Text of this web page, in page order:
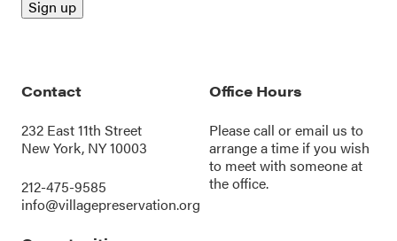
Contact
232 East 11th Street
New York, NY 10003
212-475-9585
info@villagepreservation.org
Office Hours
Please call oremail us to
arrange a time if you wish
to meet with someone at
the office.